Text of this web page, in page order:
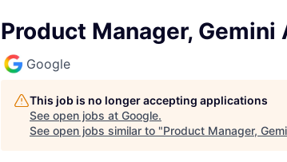
Product Manager, Gemini
Google
This job is no longer accepting applications
See open jobs at Google.
See open jobs similar to "Product Manager,